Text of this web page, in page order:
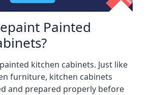
Painted
kitchen cabinets. Just like
furniture, kitchen cabinets
and prepared properly before